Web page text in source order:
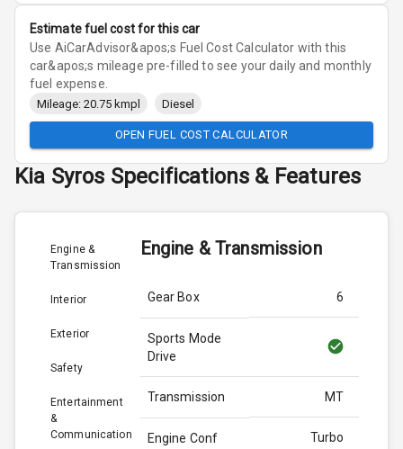
Estimate fuel cost for this car
Use AiCarAdvisor&apos;s Fuel Cost Calculator with this
car&apos;s mileage pre-filled to see your daily and monthly
fuel expense.
Mileage: 20.75 kmpl Diesel
OPEN FUEL COST CALCULATOR
Kia Syros Specifications & Features
Engine &
Transmission
Interior
Exterior
Safety
Entertainment
&
Communication
Engine & Transmission
Gear Box 6
Sports Mode
Drive
Transmission MT
Engine Conf Turbo